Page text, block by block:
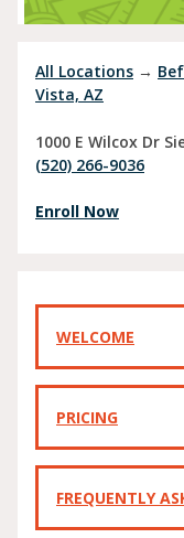
All Locations →
Vista, AZ
1000 E Wilcox Dr
(520) 266-9036
Enroll Now
WELCOME
PRICING
FREQUENTLY